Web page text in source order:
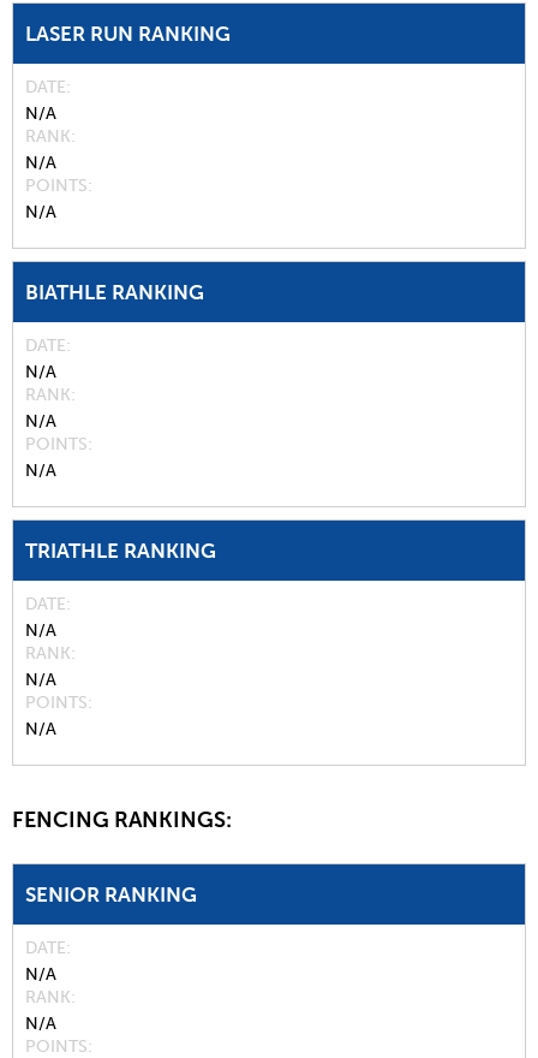
LASER RUN RANKING
DATE
N/A
RANK
N/A
POINTS
N/A
BIATHLE RANKING
DATE
N/A
RANK
N/A
POINTS
N/A
TRIATHLE RANKING
DATE
N/A
RANK
N/A
POINTS
N/A
FENCING RANKINGS:
SENIOR RANKING
DATE
N/A
RANK
N/A
POINTS